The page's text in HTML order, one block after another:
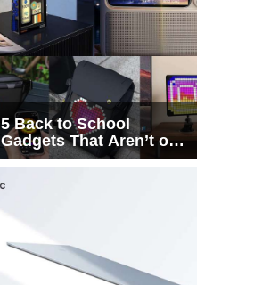
5 Back to School
Gadgets That Aren’t on
Every List